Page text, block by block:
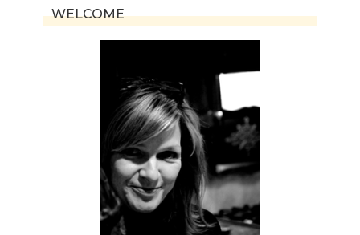
WELCOME